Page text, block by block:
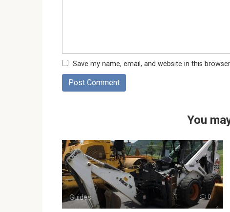
Save my name, email, and website in this
You
Guides 0